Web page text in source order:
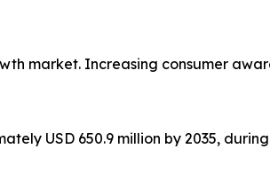
market. Increasing consumer
USD 650.9 million by 2035,